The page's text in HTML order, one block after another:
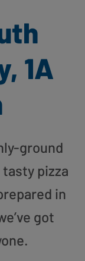
1A
ground
pizza
in
got